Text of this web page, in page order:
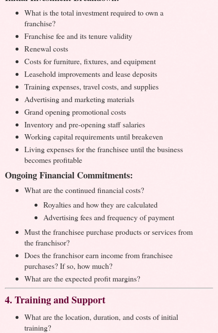
What is the total investment required to own a
franchise?
Franchise fee and its tenure validity
Renewal costs
Costs for furniture, fixtures, and equipment
Leasehold improvements and lease deposits
Training expenses, travel costs, and supplies
Advertising and marketing materials
Grand opening promotional costs
Inventory and pre-opening staff salaries
Working capital requirements until breakeven
Living expenses for the franchisee until the business
becomes profitable
Ongoing Financial Commitments:
What are the continued financial costs?
Royalties and how they are calculated
Advertising fees and frequency of payment
Must the franchisee purchase products or services from
the franchisor?
Does the franchisor earn income from franchisee
purchases? If so, how much?
What are the expected profit margins?
4. Training and Support
What are the location, duration, and costs of initial
training?